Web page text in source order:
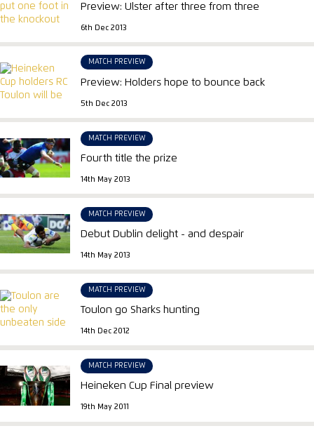
Preview: Ulster after three from three
6th Dec 2013
MATCH PREVIEW
Preview: Holders hope to bounce back
5th Dec 2013
MATCH PREVIEW
Fourth title the prize
14th May 2013
MATCH PREVIEW
Debut Dublin delight - and despair
14th May 2013
MATCH PREVIEW
Toulon go Sharks hunting
14th Dec 2012
MATCH PREVIEW
Heineken Cup Final preview
19th May 2011